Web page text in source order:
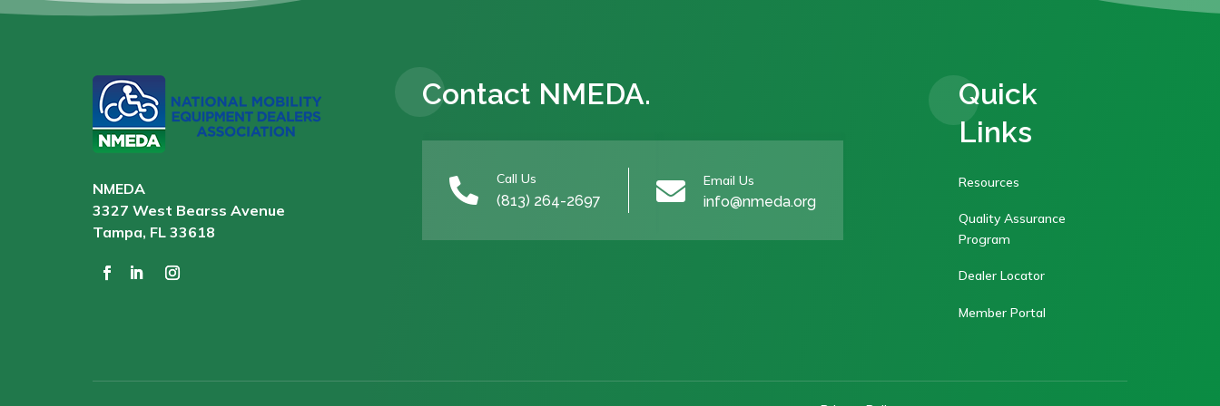
NMEDA
3327 West Bearss Avenue
Tampa, FL 33618
Contact NMEDA.
 Call Us
(813) 264-2697  Email Us
info@nmeda.org
Quick
Links
Resources
Quality Assurance
Program
Dealer Locator
Member Portal